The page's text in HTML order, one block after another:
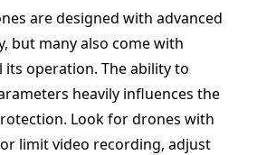
are designed with advanced
but many also come with
operation. The ability to
heavily influences the
Look for drones with
limit video recording, adjust